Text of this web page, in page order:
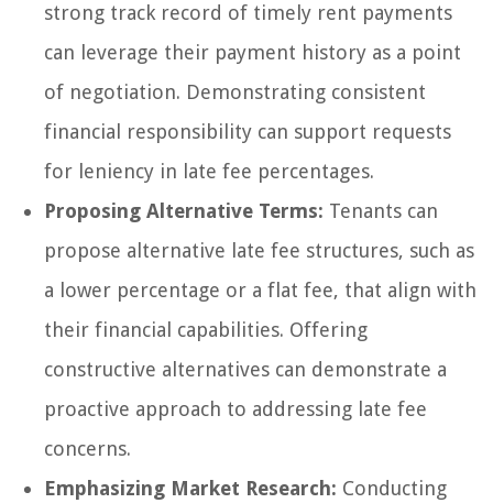
strong track record of timely rent payments
can leverage their payment history as a point
of negotiation. Demonstrating consistent
financial responsibility can support requests
for leniency in late fee percentages.
Proposing Alternative Terms: Tenants can
propose alternative late fee structures, such as
a lower percentage or a flat fee, that align with
their financial capabilities. Offering
constructive alternatives can demonstrate a
proactive approach to addressing late fee
concerns.
Emphasizing Market Research: Conducting